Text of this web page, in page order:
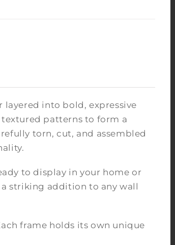
into bold, expressive
patterns to form a
torn, cut, and assembled
to display in your home or
striking addition to any wall
frame holds its own unique